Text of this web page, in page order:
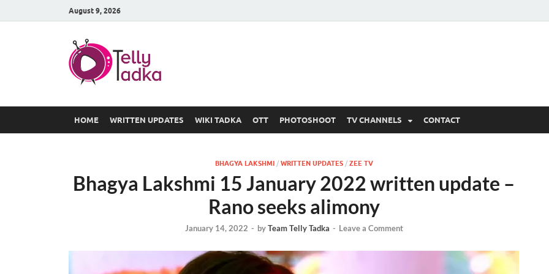
August 9, 2026
HOME WRITTEN UPDATES WIKI TADKA OTT PHOTOSHOOT TV CHANNELS CONTACT
BHAGYA LAKSHMI/ WRITTEN UPDATES/ ZEE TV
Bhagya Lakshmi 15 January 2022 written update –
Rano seeks alimony
January 14, 2022 - byTeam Telly Tadka - Leave a Comment